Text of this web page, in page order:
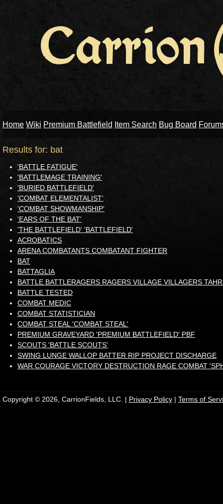
Home Wiki Premium Battlefield Item Search Bug Board
Results for: bat
'BATTLE FATIGUE'
'BATTLEMAGE TRAINING'
'BURIED BATTLEFIELD'
'COMBAT ELEMENTALIST'
'COMBAT SHOWMANSHIP'
'EARS OF THE BAT'
'THE BATTLEFIELD' 'BATTLEFIELD'
ACROBATICS
ARENA COMBATANTS COMBATANT FIGHTER
BAT
BATTAGLIA
BATTLE BATTLERAGERS RAGERS VILLAGE VILLAGERS
BATTLE TESTED
COMBAT MEDIC
COMBAT STATISTICIAN
COMBAT STEAL 'COMBAT STEAL'
PREMIUM GRAVEYARD 'PREMIUM BATTLEFIELD' PBF
SCOUTS 'BATTLE SCOUTS'
SWING LUNGE WALLOP BATTER RIP PROJECT DISCHARGE
WAR COURAGE VICTORY DESTRUCTION RAGE COMBAT
Copyright © 2026, CarrionFields, LLC. | Privacy Policy | Terms of